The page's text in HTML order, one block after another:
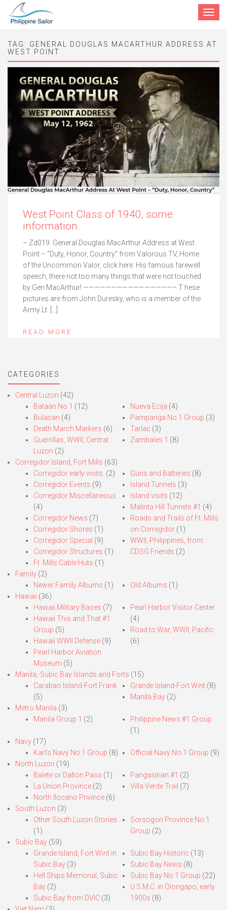
Toggle
TAG: GENERAL DOUGLAS MACARTHUR ADDRESS AT
WEST POINT
West Point Class of 1940, some
information.
– Zd019. General Douglas MacArthur Address at West
Point – “Duty, Honor, Country” from Valorous TV, Home
of the Uncommon Valor, click here: His famous farewell
speech, there not too many things that were not touched
by Gen MacArthur! ————————————————– T hese
pictures are from John Duresky, who is a member of the
Army Lt. […]
READ MORE
CATEGORIES
Central Luzon (42)
Bataan No.1 (12)
Bulacan (4)
Death March Markers (6)
Guerrillas, WWII, Central
Luzon (2)
Nueva Ecija (4)
Pampanga No.1 Group (3)
Tarlac (3)
Zambales 1 (8)
Corregidor Island, Fort Mills (63)
Corregidor early visits. (2)
Corregidor Events (9)
Corregidor Miscellaneous
(4)
Corregidor News (7)
Corregidor Shores (1)
Corregidor Special (9)
Corregidor Structures (1)
Ft. Mills Cable Huts (1)
Guns and Batteries (8)
Island Tunnels (3)
Island visits (12)
Malinta Hill Tunnels #1 (4)
Roads and Trails of Ft. Mills
on Corregidor(1)
WWII, Philippines, from
CDSG Friends (2)
Family (2)
Newer Family Albums (1) Old Albums (1)
Hawaii (36)
Hawaii Military Bases (7)
Hawaii This and That #1
Group (5)
Hawaii WWII Defense (9)
Pearl Harbor Aviation
Museum (5)
Pearl Harbor Visitor Center
(4)
Road to War, WWII, Pacific
(6)
Manila,-Subic Bay Islands and Forts (15)
Carabao Island-Fort Frank
(5)
Grande Island-Fort Wint(8)
Manila Bay(2)
Metro Manila (3)
Manila Group 1 (2)
Philippine News #1 Group
(1)
Navy (17)
Karl’s Navy No.1 Group (8) Official Navy No.1 Group (9)
North Luzon (19)
Balete or Dalton Pass (1)
La Union Province (2)
North Ilocano Privince (6)
Pangasinan #1 (2)
Villa Verde Trail (7)
South Luzon (3)
Other South Luzon Stories
(1)
Sorsogon Province No.1
Group (2)
Subic Bay (59)
Grande Island, Fort Wint in
Subic Bay (3)
Hell Ships Memorial, Subic
Bay (2)
Subic Bay from DVIC (3)
Subic Bay Historic (13)
Subic Bay News (8)
Subic Bay No.1 Group (22)
U.S.M.C. in Olongapo, early
1900s (8)